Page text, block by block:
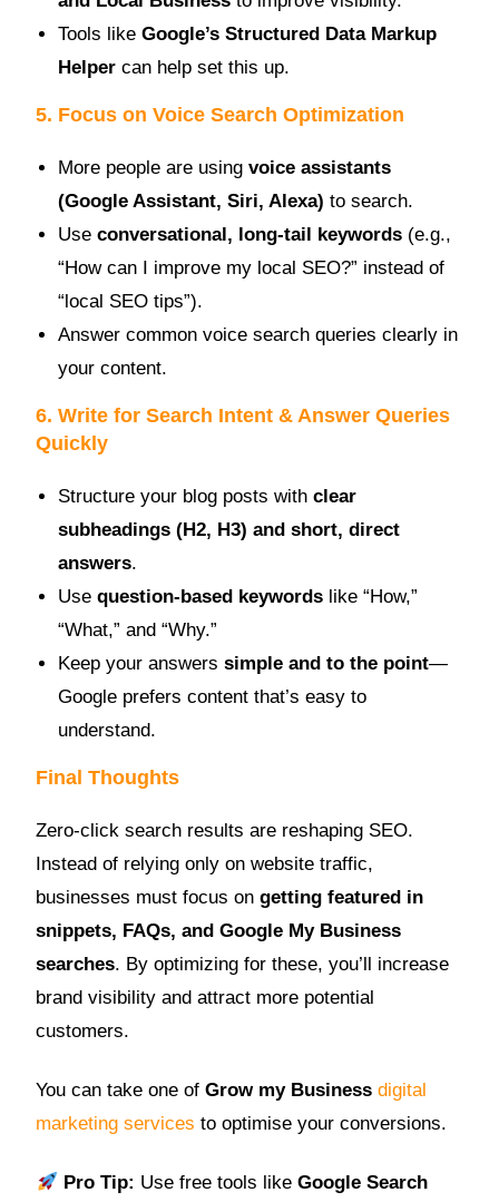
Tools likeGoogle’s Structured Data Markup
Helper can help set this up.
5. Focus on Voice Search Optimization
More people are usingvoice assistants
(Google Assistant, Siri, Alexa) to search.
Useconversational, long-tail keywords (e.g.,
“How can I improve my local SEO?” instead of
“local SEO tips”).
Answer common voice search queries clearly in
your content.
6. Write for Search Intent & Answer Queries
Quickly
Structure your blog posts withclear
subheadings (H2, H3) and short, direct
answers.
Usequestion-based keywords like “How,”
“What,” and “Why.”
Keep your answerssimple and to the point—
Google prefers content that’s easy to
understand.
Final Thoughts
Zero-click search results are reshaping SEO.
Instead of relying only on website traffic,
businesses must focus ongetting featured in
snippets, FAQs, and Google My Business
searches. By optimizing for these, you’ll increase
brand visibility and attract more potential
customers.
You can take one ofGrow my Business digital
marketing services to optimise your conversions.
Pro Tip: Use free tools like Google Search